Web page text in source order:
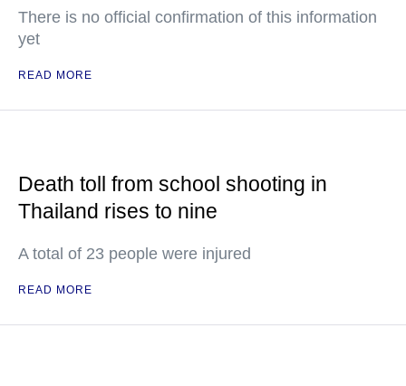
There is no official confirmation of this information
yet
READ MORE
Death toll from school shooting in
Thailand rises to nine
A total of 23 people were injured
READ MORE